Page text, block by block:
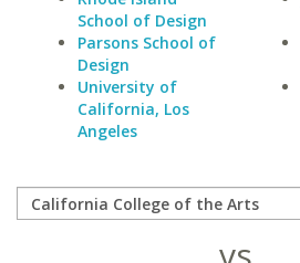
School of Design
Parsons School of
Design
University of
California, Los
Angeles